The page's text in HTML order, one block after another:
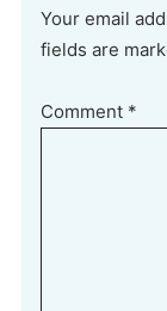
Your email
fields are
Comment *